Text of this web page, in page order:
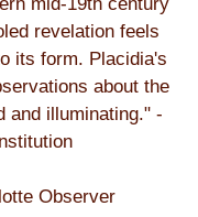
revelation feels
its form. Placidia's
about the
and illuminating." -
Observer